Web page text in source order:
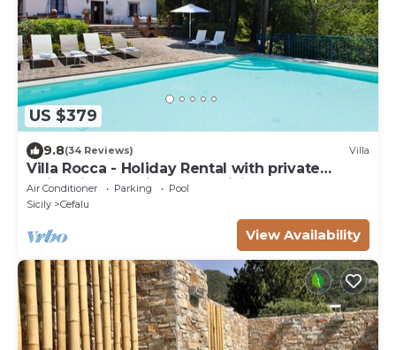
US $379
9.8(34 Reviews) Villa
Villa Rocca - Holiday Rental with private
swimming pool in Cefalù, Sicily
Air Conditioner Parking
Pool
Sicily
Cefalu
View Availability